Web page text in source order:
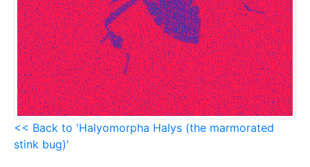
<< Back to 'Halyomorpha Halys (the marmorated
stink bug)'